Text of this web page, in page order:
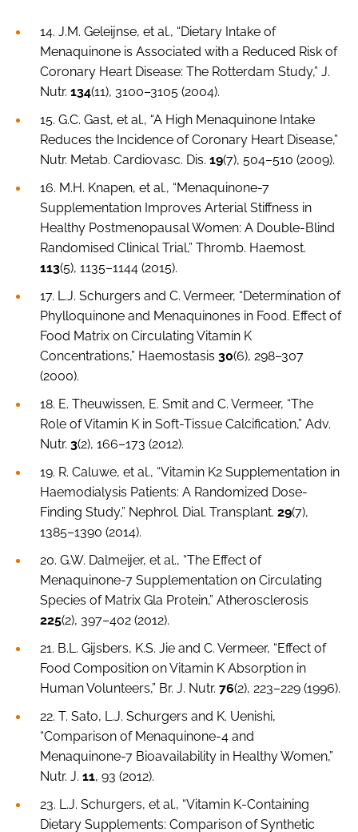
14. J.M. Geleijnse, et al., “Dietary Intake of
Menaquinone is Associated with a Reduced Risk of
Coronary Heart Disease: The Rotterdam Study,” J.
Nutr. 134(11), 3100–3105 (2004).
15. G.C. Gast, et al., “A High Menaquinone Intake
Reduces the Incidence of Coronary Heart Disease,”
Nutr. Metab. Cardiovasc. Dis. 19(7), 504–510 (2009).
16. M.H. Knapen, et al., “Menaquinone-7
Supplementation Improves Arterial Stiffness in
Healthy Postmenopausal Women: A Double-Blind
Randomised Clinical Trial,” Thromb. Haemost.
113(5), 1135–1144 (2015).
17. L.J. Schurgers and C. Vermeer, “Determination of
Phylloquinone and Menaquinones in Food. Effect of
Food Matrix on Circulating Vitamin K
Concentrations,” Haemostasis 30(6), 298–307
(2000).
18. E. Theuwissen, E. Smit and C. Vermeer, “The
Role of Vitamin K in Soft-Tissue Calcification,” Adv.
Nutr. 3(2), 166–173 (2012).
19. R. Caluwe, et al., “Vitamin K2 Supplementation in
Haemodialysis Patients: A Randomized Dose-
Finding Study,” Nephrol. Dial. Transplant. 29(7),
1385–1390 (2014).
20. G.W. Dalmeijer, et al., “The Effect of
Menaquinone-7 Supplementation on Circulating
Species of Matrix Gla Protein,” Atherosclerosis
225(2), 397–402 (2012).
21. B.L. Gijsbers, K.S. Jie and C. Vermeer, “Effect of
Food Composition on Vitamin K Absorption in
Human Volunteers,” Br. J. Nutr. 76(2), 223–229 (1996).
22. T. Sato, L.J. Schurgers and K. Uenishi,
“Comparison of Menaquinone-4 and
Menaquinone-7 Bioavailability in Healthy Women,”
Nutr. J. 11, 93 (2012).
23. L.J. Schurgers, et al., “Vitamin K-Containing
Dietary Supplements: Comparison of Synthetic